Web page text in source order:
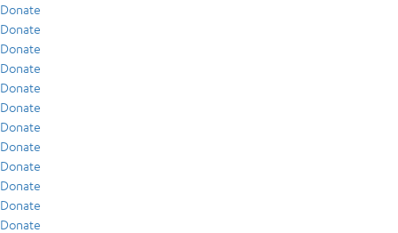
Donate
Donate
Donate
Donate
Donate
Donate
Donate
Donate
Donate
Donate
Donate
Donate